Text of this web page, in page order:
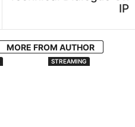
IP
MORE FROM AUTHOR
STREAMING